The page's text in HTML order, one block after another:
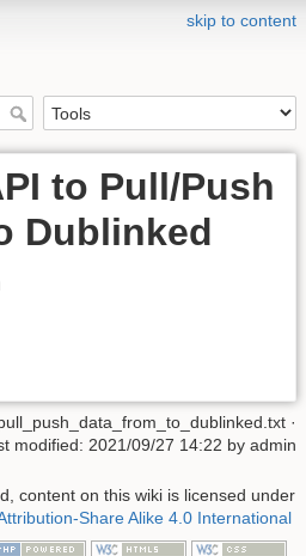
skip to content
to Pull/Push
Dublinked
·
modified: 2021/09/27 14:22 by admin
content on this wiki is licensed under
Share Alike 4.0 International